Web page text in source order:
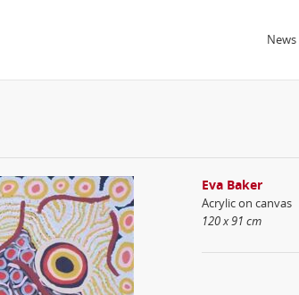
News
Eva Baker
Acrylic on canvas
120 x 91 cm